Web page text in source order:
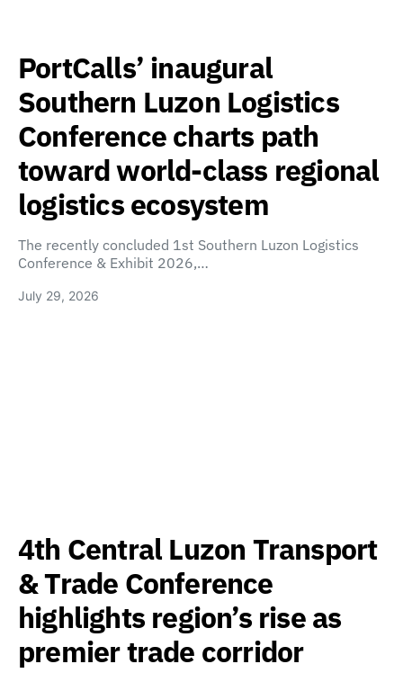
PortCalls’ inaugural
Southern Luzon Logistics
Conference charts path
toward world-class regional
logistics ecosystem
The recently concluded 1st Southern Luzon Logistics
Conference & Exhibit 2026,…
July 29, 2026
4th Central Luzon Transport
& Trade Conference
highlights region’s rise as
premier trade corridor